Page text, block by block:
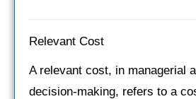
Relevant Cost
A relevant cost, in managerial
decision-making, refers to a